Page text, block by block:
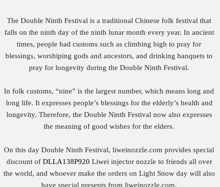
The Double Ninth Festival is a traditional Chinese folk festival that
falls on the ninth day of the ninth lunar month every year. In ancient
times, people had customs such as climbing high to pray for
blessings, worshiping gods and ancestors, and drinking banquets to
pray for longevity during the Double Ninth Festival.
In folk customs, “nine” is the largest number, which means long and
long life. It expresses people’s blessings for the elderly’s health and
longevity. Therefore, the Double Ninth Festival now also expresses
the meaning of good wishes for the elders.
On this day Double Ninth Festival, liweinozzle.com provides special
discount of DLLA138P920 Liwei injector nozzle to friends all over
the world, and whoever make the orders on Light Snow day will also
have special presents from liweinozzle.com.